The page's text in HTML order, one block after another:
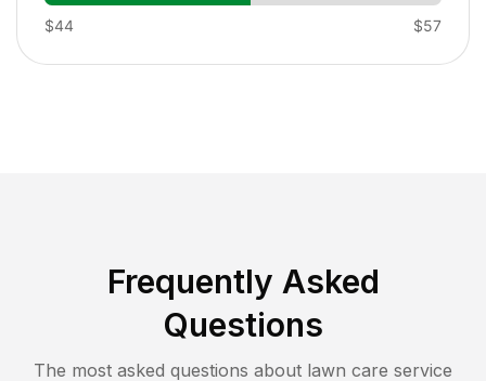
$44 $57
Frequently Asked
Questions
The most asked questions about lawn care service